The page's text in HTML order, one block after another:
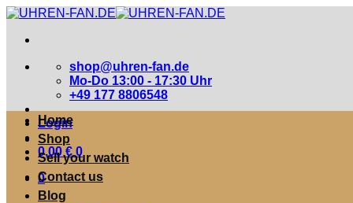
Zum
springen
shop@uhren-fan.de
Mo-Do 13:00 - 17:30 Uhr
+49 177 8806548
Login
0,00 € 0
0
Home
Shop
Sell your watch
Contact us
Blog